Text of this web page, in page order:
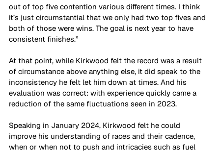
out of top five contention various different times. I think
it’s just circumstantial that we only had two top fives and
both of those were wins. The goal is next year to have
consistent finishes.”
At that point, while Kirkwood felt the record was a result
of circumstance above anything else, it did speak to the
inconsistency he felt let him down at times. And his
evaluation was correct: with experience quickly came a
reduction of the same fluctuations seen in 2023.
Speaking in January 2024, Kirkwood felt he could
improve his understanding of races and their cadence,
when or when not to push and intricacies such as fuel